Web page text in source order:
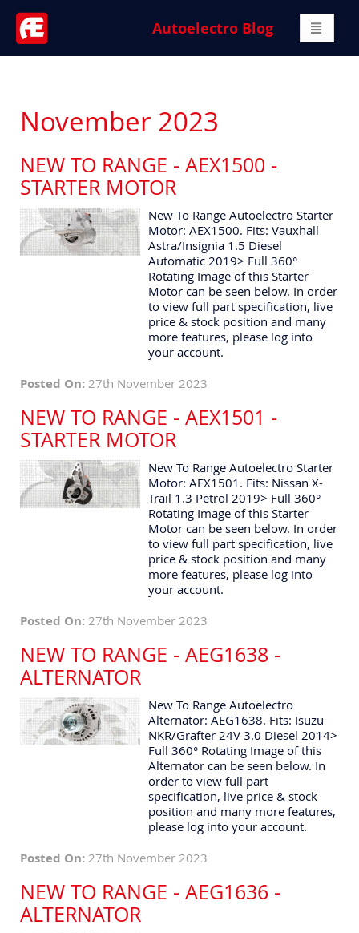
Autoelectro Blog
November 2023
NEW TO RANGE - AEX1500 -
STARTER MOTOR
New To Range Autoelectro Starter
Motor: AEX1500. Fits: Vauxhall
Astra/Insignia 1.5 Diesel
Automatic 2019> Full 360°
Rotating Image of this Starter
Motor can be seen below. In order
to view full part specification, live
price & stock position and many
more features, please log into
your account.
Posted On: 27th November 2023
NEW TO RANGE - AEX1501 -
STARTER MOTOR
New To Range Autoelectro Starter
Motor: AEX1501. Fits: Nissan X-
Trail 1.3 Petrol 2019> Full 360°
Rotating Image of this Starter
Motor can be seen below. In order
to view full part specification, live
price & stock position and many
more features, please log into
your account.
Posted On: 27th November 2023
NEW TO RANGE - AEG1638 -
ALTERNATOR
New To Range Autoelectro
Alternator: AEG1638. Fits: Isuzu
NKR/Grafter 24V 3.0 Diesel 2014>
Full 360° Rotating Image of this
Alternator can be seen below. In
order to view full part
specification, live price & stock
position and many more features,
please log into your account.
Posted On: 27th November 2023
NEW TO RANGE - AEG1636 -
ALTERNATOR